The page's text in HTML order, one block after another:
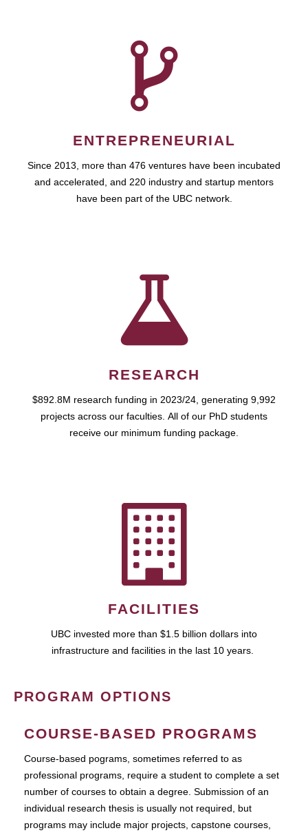
ENTREPRENEURIAL
Since 2013, more than 476 ventures have been incubated
and accelerated, and 220 industry and startup mentors
have been part of the UBC network.
RESEARCH
$892.8M research funding in 2023/24, generating 9,992
projects across our faculties. All of our PhD students
receive our minimum funding package.
FACILITIES
UBC invested more than $1.5 billion dollars into
infrastructure and facilities in the last 10 years.
PROGRAM OPTIONS
COURSE-BASED PROGRAMS
Course-based pograms, sometimes referred to as
professional programs, require a student to complete a set
number of courses to obtain a degree. Submission of an
individual research thesis is usually not required, but
programs may include major projects, capstone courses,